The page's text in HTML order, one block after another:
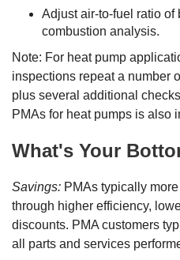
Adjust air-to-fuel ratio of
combustion analysis.
Note: For heat pump
inspections repeat a number
plus several additional
PMAs for heat pumps is also
What's Your
Savings: PMAs typically
through higher efficiency,
discounts. PMA customers
all parts and services